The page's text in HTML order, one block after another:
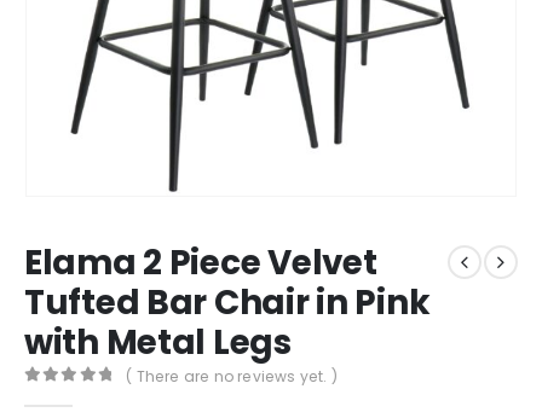
Elama 2 Piece Velvet
Tufted Bar Chair in Pink
with Metal Legs
( There are no reviews yet. )